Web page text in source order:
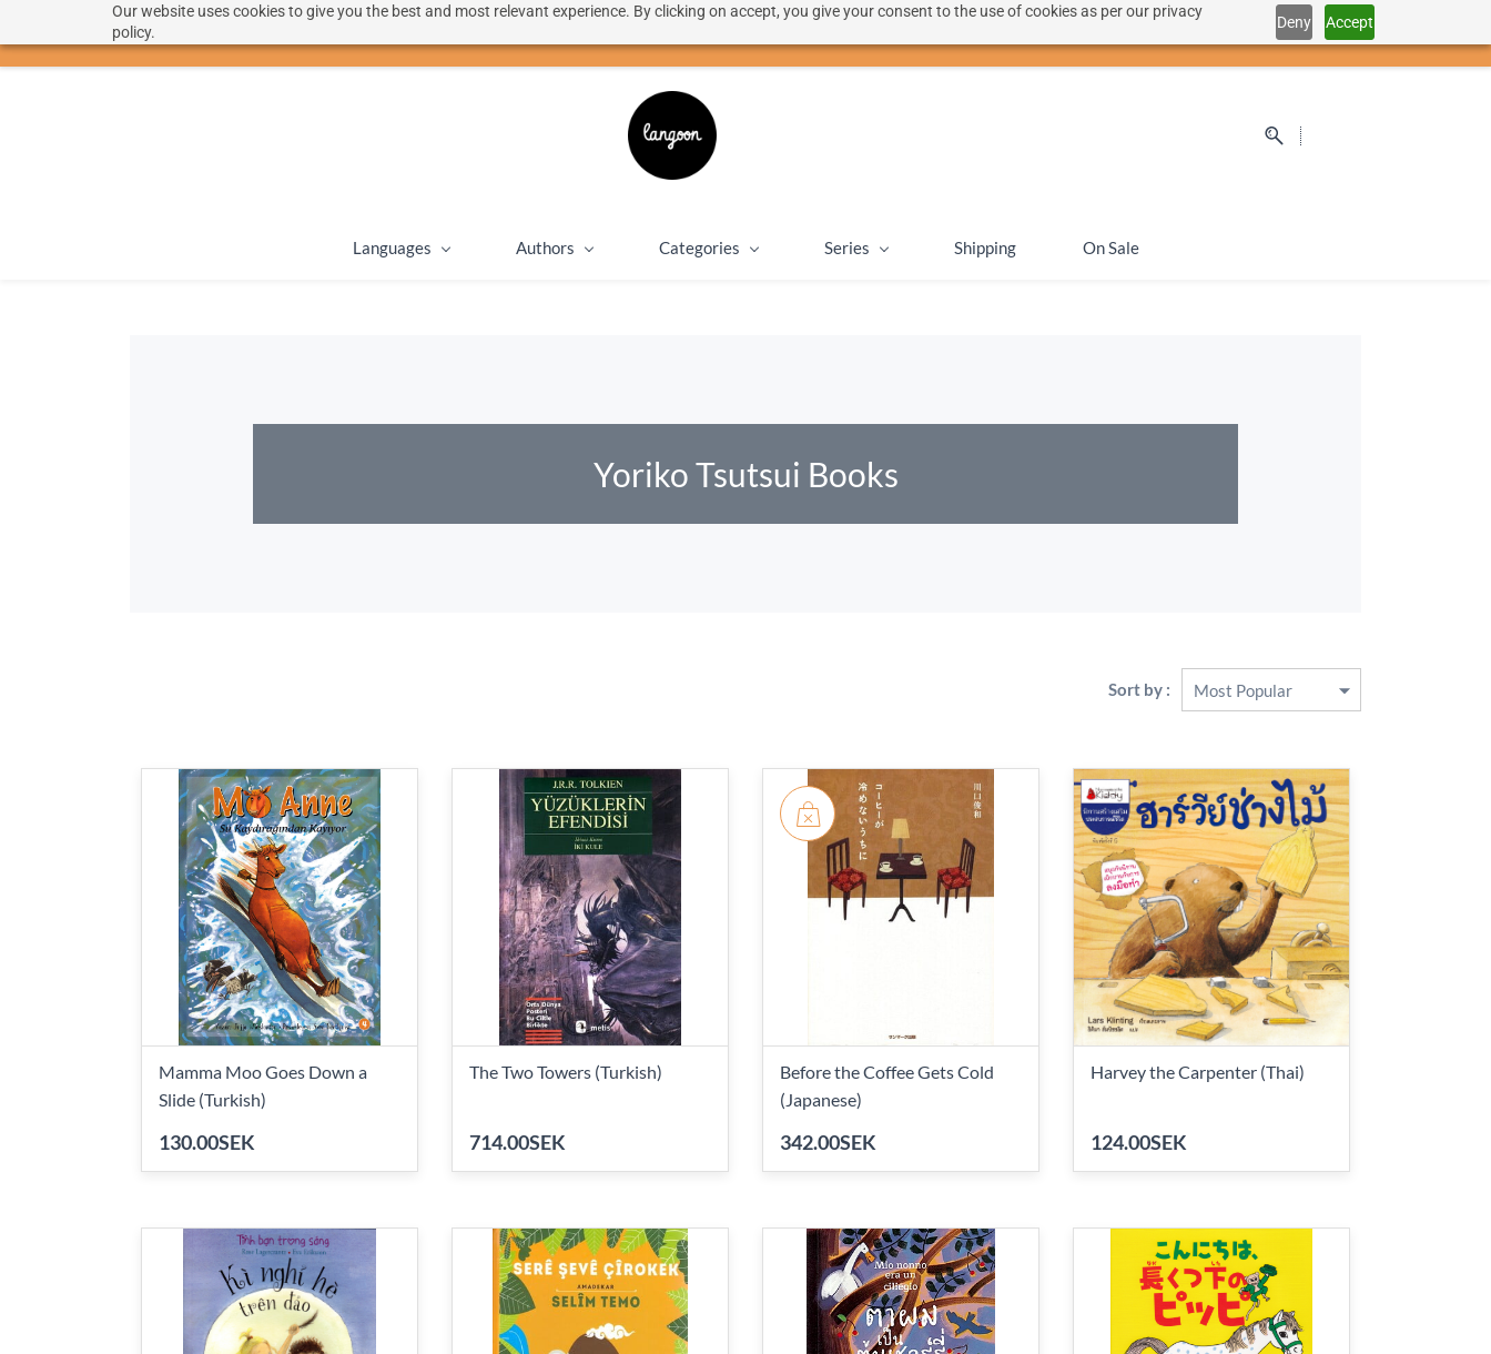
Our website uses cookies to give you the best and most relevant experience. By clicking on accept, you give your consent to the use of cookies as per our privacy
policy.
Deny Accept
hello@langoon.com Sign Up SEK
Languages Authors Categories Series Shipping On Sale
Yoriko Tsutsui Books
Sort by :
Mamma Moo Goes Down a
Slide (Turkish)
130.00SEK
The Two Towers (Turkish)
714.00SEK
Before the Coffee Gets Cold
(Japanese)
342.00SEK
Harvey the Carpenter (Thai)
124.00SEK